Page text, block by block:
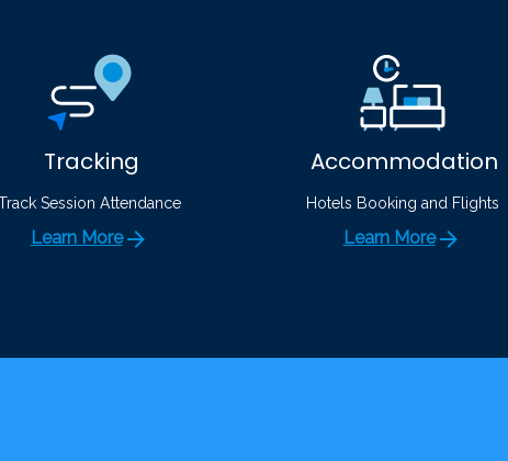
Tracking
Session Attendance
Learn More
Accommodation
Hotels Booking and Flights
Learn More